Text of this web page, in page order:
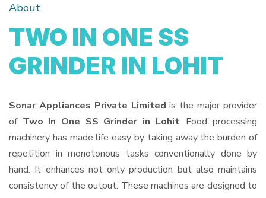
About
TWO IN ONE SS
GRINDER IN LOHIT
Sonar Appliances Private Limited is the major provider
of Two In One SS Grinder in Lohit. Food processing
machinery has made life easy by taking away the burden of
repetition in monotonous tasks conventionally done by
hand. It enhances not only production but also maintains
consistency of the output. These machines are designed to